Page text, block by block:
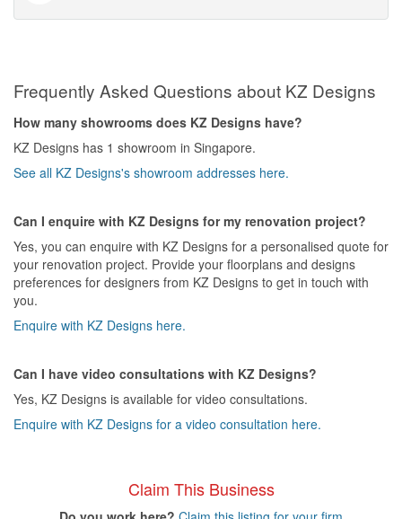
Frequently Asked Questions about KZ Designs
How many showrooms does KZ Designs have?
KZ Designs has 1 showroom in Singapore.
See all KZ Designs's showroom addresses here.
Can I enquire with KZ Designs for my renovation project?
Yes, you can enquire with KZ Designs for a personalised quote for
your renovation project. Provide your floorplans and designs
preferences for designers from KZ Designs to get in touch with
you.
Enquire with KZ Designs here.
Can I have video consultations with KZ Designs?
Yes, KZ Designs is available for video consultations.
Enquire with KZ Designs for a video consultation here.
Claim This Business